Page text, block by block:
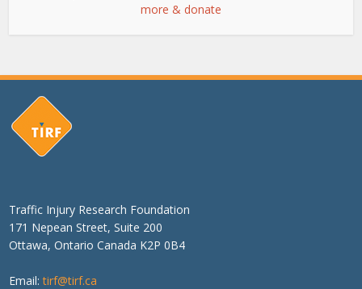
more & donate
Traffic Injury Research Foundation
171 Nepean Street, Suite 200
Ottawa, Ontario Canada K2P 0B4
Email:tirf@tirf.ca